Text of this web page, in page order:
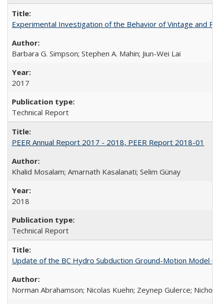
Experimental Investigation of the Behavior of Vintage and
Barbara G. Simpson; Stephen A. Mahin; Jiun-Wei Lai
2017
Technical Report
PEER Annual Report 2017 - 2018, PEER Report 2018-01
Khalid Mosalam; Amarnath Kasalanati; Selim Günay
2018
Technical Report
Update of the BC Hydro Subduction Ground-Motion Model
Norman Abrahamson; Nicolas Kuehn; Zeynep Gulerce;